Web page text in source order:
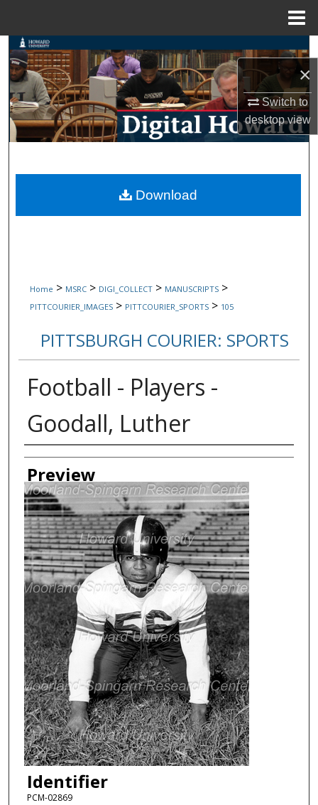
×
Switch to
desktopview
Search
Browse Collections
My Account
Digital Commons Network™
Home > MSRC > DIGI_COLLECT > MANUSCRIPTS >
PITTCOURIER_IMAGES > PITTCOURIER_SPORTS > 105
PITTSBURGH COURIER: SPORTS
Football - Players -
Goodall, Luther
Creator
Preview
Identifier
PCM-02869
Download